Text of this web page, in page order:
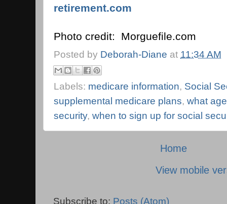
retirement.com
Photo credit: Morguefile.com
Posted by Deborah-Diane at 11:34 AM
Labels: medicare information, Social
supplemental medicare plans, what
security, when to sign up for social
Home
View mobile
Subscribe to: Posts (Atom)